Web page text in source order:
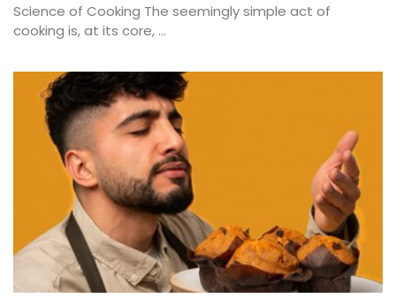
Science of Cooking The seemingly simple act of
cooking is, at its core, ...